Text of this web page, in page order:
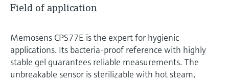
Field of application
Memosens CPS77E is the expert for hygienic
applications. Its bacteria-proof reference with highly
stable gel guarantees reliable measurements. The
unbreakable sensor is sterilizable with hot steam,